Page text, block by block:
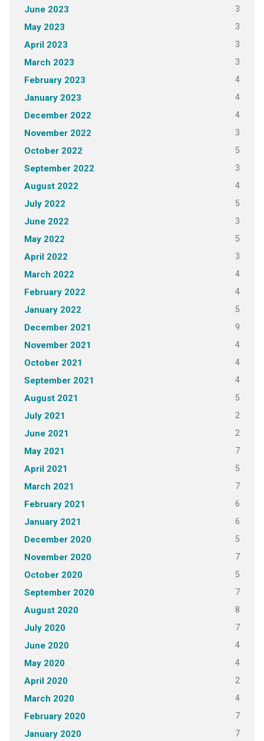
June 2023 3
May 2023 3
April 2023 3
March 2023 3
February 2023 4
January 2023 4
December 2022 4
November 2022 3
October 2022 5
September 2022 3
August 2022 4
July 2022 5
June 2022 3
May 2022 5
April 2022 3
March 2022 4
February 2022 4
January 2022 5
December 2021 9
November 2021 4
October 2021 4
September 2021 4
August 2021 5
July 2021 2
June 2021 2
May 2021 7
April 2021 5
March 2021 7
February 2021 6
January 2021 6
December 2020 5
November 2020 7
October 2020 5
September 2020 7
August 2020 8
July 2020 7
June 2020 4
May 2020 4
April 2020 2
March 2020 4
February 2020 7
January 2020 7